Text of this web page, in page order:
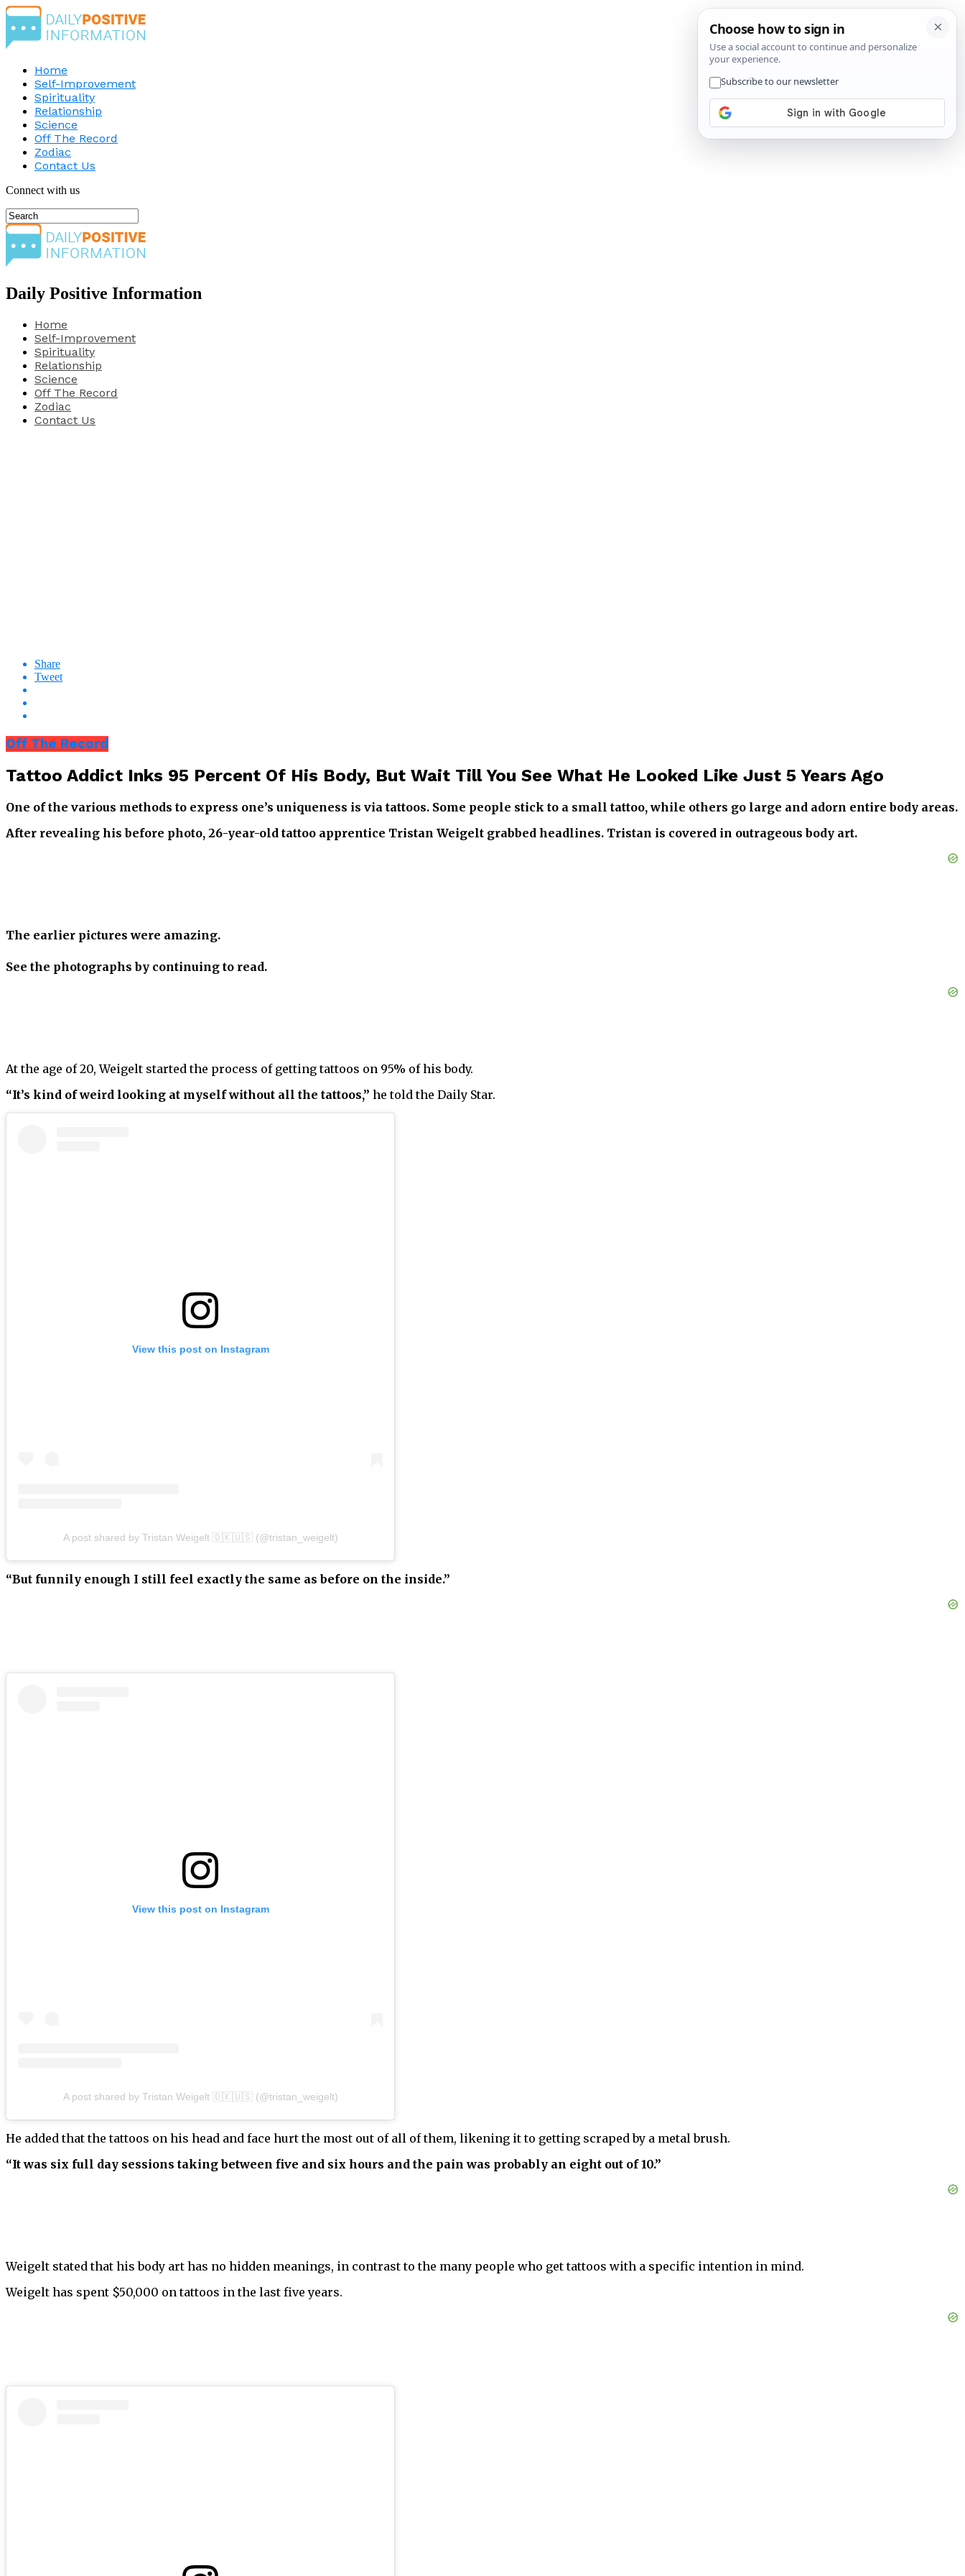
Home
Self-Improvement
Spirituality
Relationship
Science
Off The Record
Zodiac
Contact Us
Connect with us
Daily Positive Information
Home
Self-Improvement
Spirituality
Relationship
Science
Off The Record
Zodiac
Contact Us
Share
Tweet
Off The Record
Tattoo Addict Inks 95 Percent Of His Body, But Wait Till You See What He Looked Like Just 5 Years Ago
One of the various methods to express one’s uniqueness is via tattoos. Some people stick to a small tattoo, while others go large and adorn entire body areas.
After revealing his before photo, 26-year-old tattoo apprentice Tristan Weigelt grabbed headlines. Tristan is covered in outrageous body art.
The earlier pictures were amazing.
See the photographs by continuing to read.
At the age of 20, Weigelt started the process of getting tattoos on 95% of his body.
“It’s kind of weird looking at myself without all the tattoos,” he told the Daily Star.
View this post on Instagram
A post shared by Tristan Weigelt 🇩🇰🇺🇸 (@tristan_weigelt)
“But funnily enough I still feel exactly the same as before on the inside.”
View this post on Instagram
A post shared by Tristan Weigelt 🇩🇰🇺🇸 (@tristan_weigelt)
He added that the tattoos on his head and face hurt the most out of all of them, likening it to getting scraped by a metal brush.
“It was six full day sessions taking between five and six hours and the pain was probably an eight out of 10.”
Weigelt stated that his body art has no hidden meanings, in contrast to the many people who get tattoos with a specific intention in mind.
Weigelt has spent $50,000 on tattoos in the last five years.